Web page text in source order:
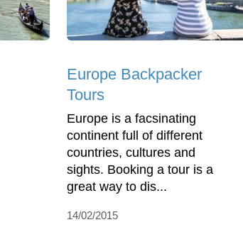
Europe Backpacker
Tours
Europe is a facsinating
continent full of different
countries, cultures and
sights. Booking a tour is a
great way to dis...
14/02/2015